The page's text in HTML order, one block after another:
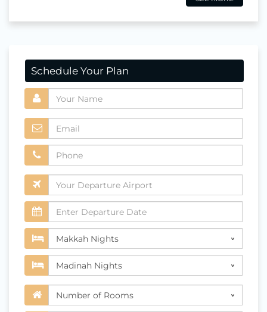
Schedule Your Plan